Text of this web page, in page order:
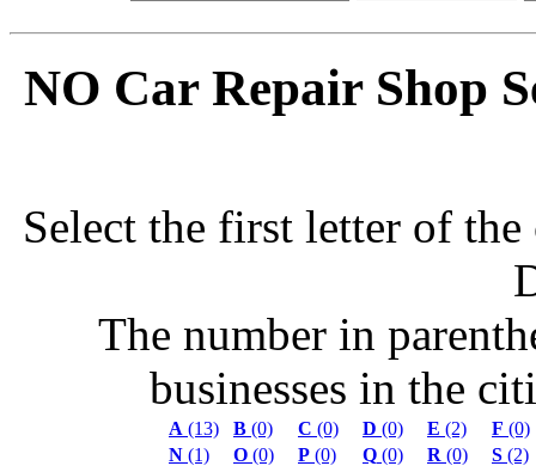
NO Car Repair Shop
Select the first letter of
The number in
businesses in the
A (13) B (0) C (0) D (0) E (2) F (0)
N (1) O (0) P (0) Q (0) R (0) S (2)